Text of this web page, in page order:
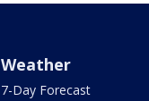
Weather
7-Day Forecast